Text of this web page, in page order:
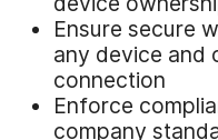
Ensure secure
any device and
connection
Enforce
company